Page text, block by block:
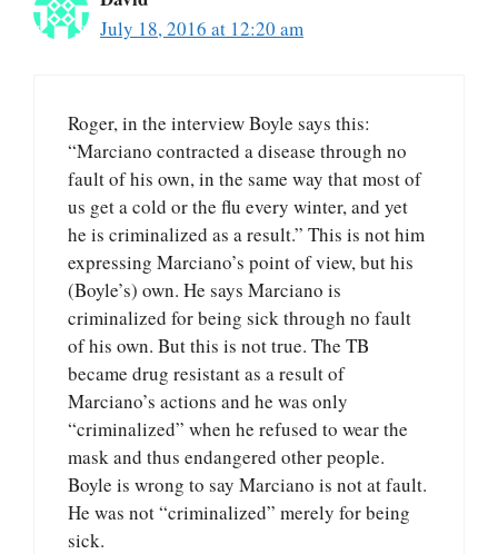
July 18, 2016 at 12:20 am
Roger, in the interview Boyle says this:
“Marciano contracted a disease through no
fault of his own, in the same way that most of
us get a cold or the flu every winter, and yet
he is criminalized as a result.” This is not him
expressing Marciano’s point of view, but his
(Boyle’s) own. He says Marciano is
criminalized for being sick through no fault
of his own. But this is not true. The TB
became drug resistant as a result of
Marciano’s actions and he was only
“criminalized” when he refused to wear the
mask and thus endangered other people.
Boyle is wrong to say Marciano is not at fault.
He was not “criminalized” merely for being
sick.